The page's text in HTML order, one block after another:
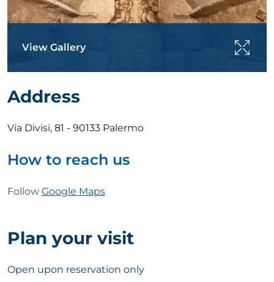
View Gallery
Address
Via Divisi, 81 - 90133 Palermo
How to reach us
Follow Google Maps
Plan your visit
Open upon reservation only